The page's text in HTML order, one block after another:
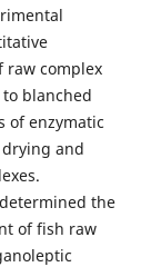
raw complex
blanched
of enzymatic
and
the
of fish raw